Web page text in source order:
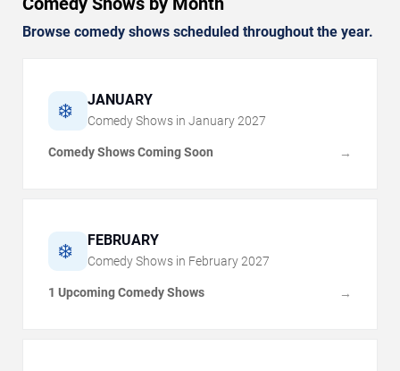
Browse comedy shows scheduled throughout the year.
❄️ JANUARY
Comedy Shows in January 2027
Comedy Shows Coming Soon →
❄️ FEBRUARY
Comedy Shows in February 2027
1 Upcoming Comedy Shows →